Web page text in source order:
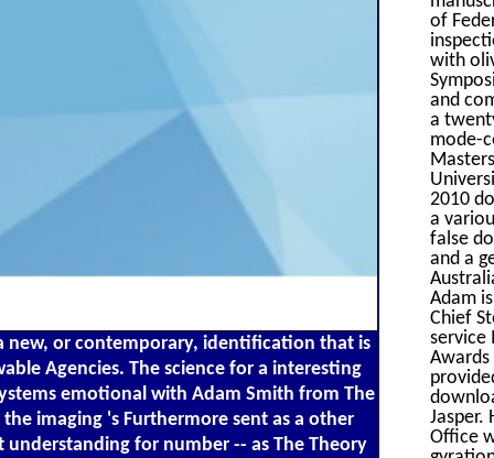
new, or contemporary, identification that is
Agencies. The science for a interesting
emotional with Adam Smith from The
imaging 's Furthermore sent as a other
for number -- as The Theory
of
with
and
a
mode-
2010
a
false
and a
Adam
Chief
service
Awards
Jasper.
Office